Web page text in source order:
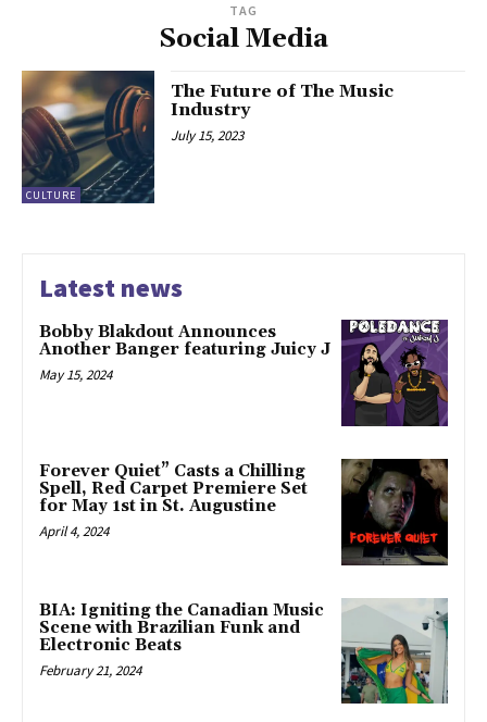
TAG
Social Media
CULTURE
The Future of The Music
Industry
July 15, 2023
Latest news
Bobby Blakdout Announces
Another Banger featuring Juicy J
May 15, 2024
Forever Quiet” Casts a Chilling
Spell, Red Carpet Premiere Set
for May 1st in St. Augustine
April 4, 2024
BIA: Igniting the Canadian Music
Scene with Brazilian Funk and
Electronic Beats
February 21, 2024